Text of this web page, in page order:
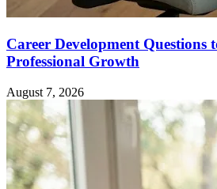
Career Development Questions
Professional Growth
August 7, 2026